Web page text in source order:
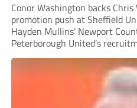
Conor Washington backs
promotion push at Sheffield
Hayden Mullins’ Newport
Peterborough United’s
Leonard’s impressive